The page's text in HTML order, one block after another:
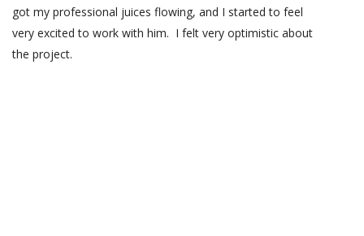
got my professional juices flowing, and I started to feel
very excited to work with him. I felt very optimistic about
the project.